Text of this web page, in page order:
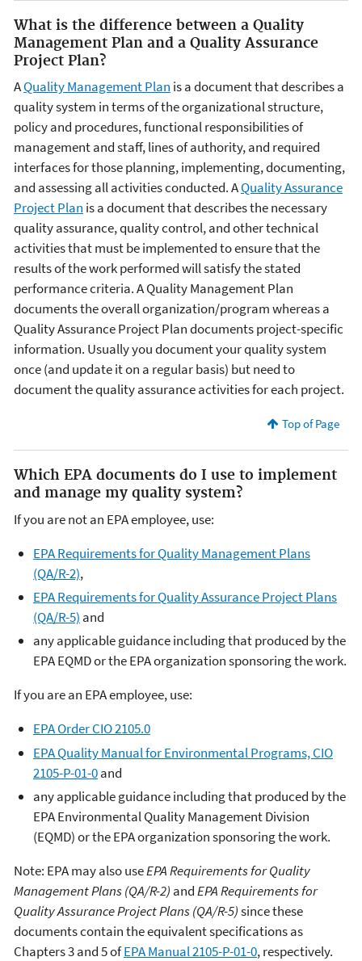
What is the difference between a Quality
Management Plan and a Quality Assurance
Project Plan?
AQuality Management Plan is a document that describes a
quality system in terms of the organizational structure,
policy and procedures, functional responsibilities of
management and staff, lines of authority, and required
interfaces for those planning, implementing, documenting,
and assessing all activities conducted. AQuality Assurance
Project Plan is a document that describes the necessary
quality assurance, quality control, and other technical
activities that must be implemented to ensure that the
results of the work performed will satisfy the stated
performance criteria. A Quality Management Plan
documents the overall organization/program whereas a
Quality Assurance Project Plan documents project-specific
information. Usually you document your quality system
once (and update it on a regular basis) but need to
document the quality assurance activities for each project.
Top of Page
Which EPA documents do I use to implement
and manage my quality system?
If you are not an EPA employee, use:
EPA Requirements for Quality Management Plans
(QA/R-2),
EPA Requirements for Quality Assurance Project Plans
(QA/R-5) and
any applicable guidance including that produced by the
EPA EQMD or the EPA organization sponsoring the work.
If you are an EPA employee, use:
EPA Order CIO 2105.0
EPA Quality Manual for Environmental Programs, CIO
2105-P-01-0and
any applicable guidance including that produced by the
EPA Environmental Quality Management Division
(EQMD) or the EPA organization sponsoring the work.
Note: EPA may also useEPA Requirements for Quality
Management Plans (QA/R-2) andEPA Requirements for
Quality Assurance Project Plans (QA/R-5)since these
documents contain the equivalent specifications as
Chapters 3 and 5 ofEPA Manual 2105-P-01-0, respectively.